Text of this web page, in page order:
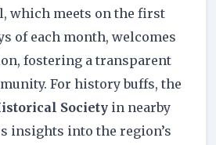
which meets on the first
of each month, welcomes
fostering a transparent
For history buffs, the
Society in nearby
insights into the region’s